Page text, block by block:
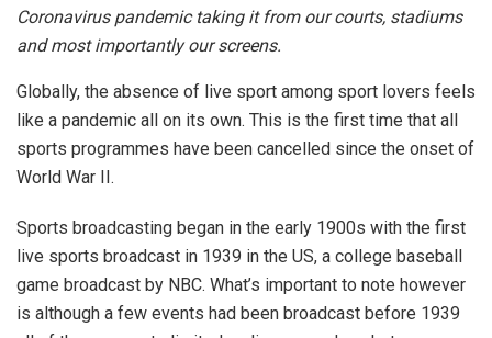
Coronavirus pandemic taking it from our courts, stadiums
and most importantly our screens.
Globally, the absence of live sport among sport lovers feels
like a pandemic all on its own. This is the first time that all
sports programmes have been cancelled since the onset of
World War II.
Sports broadcasting began in the early 1900s with the first
live sports broadcast in 1939 in the US, a college baseball
game broadcast by NBC. What’s important to note however
is although a few events had been broadcast before 1939